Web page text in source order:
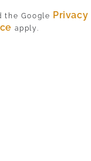
the Google Privacy
apply.